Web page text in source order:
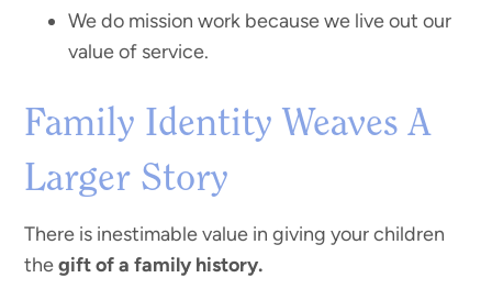
We do mission work because we live out our
value of service.
Family Identity Weaves A
Larger Story
There is inestimable value in giving your children
thegift of a family history.